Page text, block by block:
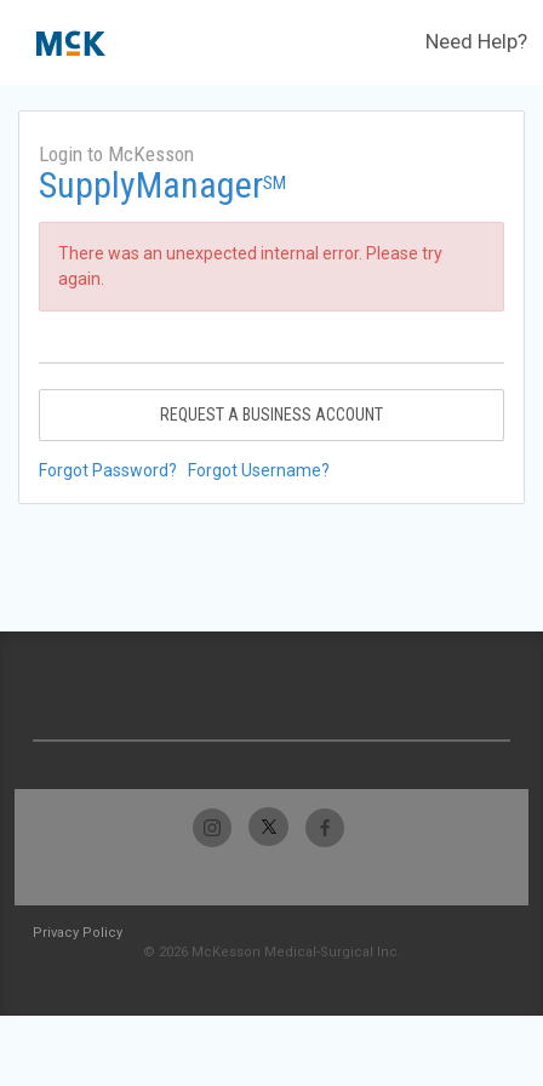
Need Help?
Login to McKesson
SupplyManagerSM
There was an unexpected internal error. Please try
again.
REQUEST A BUSINESS ACCOUNT
Forgot Password? Forgot Username?
Privacy Policy
© 2026 McKesson Medical-Surgical Inc.